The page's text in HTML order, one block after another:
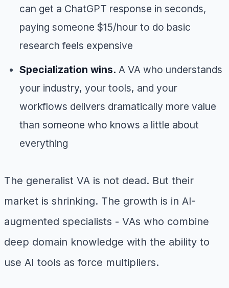
can get a ChatGPT response in seconds,
paying someone $15/hour to do basic
research feels expensive
Specialization wins. A VA who understands
your industry, your tools, and your
workflows delivers dramatically more value
than someone who knows a little about
everything
The generalist VA is not dead. But their
market is shrinking. The growth is in AI-
augmented specialists - VAs who combine
deep domain knowledge with the ability to
use AI tools as force multipliers.